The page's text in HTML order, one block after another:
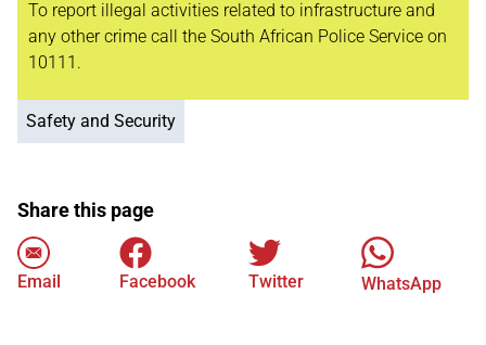
To report illegal activities related to infrastructure and
any other crime call the South African Police Service on
10111.
Safety and Security
Share this page
Email Facebook Twitter WhatsApp